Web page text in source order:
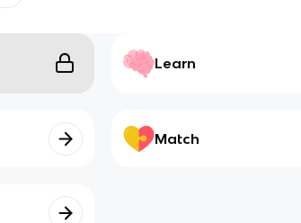
Learn
Match